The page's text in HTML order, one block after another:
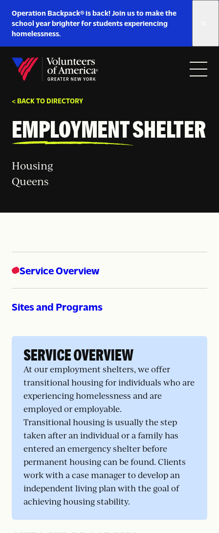
Operation Backpack® is back! Join us to make the
school year brighter for students experiencing
homelessness.
https://www.voa-
gny.org/operation-
backpack/
Home
Open
Close
< BACK TO DIRECTORY
EMPLOYMENT SHELTER
Housing
Queens
Service Overview
Sites and Programs
SERVICE OVERVIEW
At our employment shelters, we offer
transitional housing for individuals who are
experiencing homelessness and are
employed or employable.
Transitional housing is usually the step
taken after an individual or a family has
entered an emergency shelter before
permanent housing can be found. Clients
work with a case manager to develop an
independent living plan with the goal of
achieving housing stability.